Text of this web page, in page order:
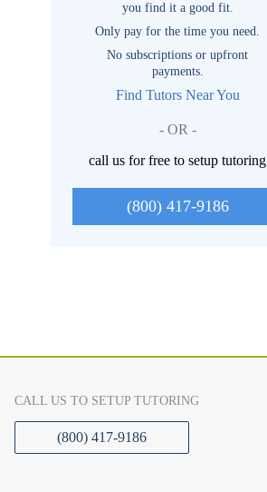
you find it a good fit.
Only pay for the time you need.
No subscriptions or upfront
payments.
Find Tutors Near You
- OR -
call us for free to setup tutoring
(800) 417-9186
CALL US TO SETUP TUTORING
(800) 417-9186